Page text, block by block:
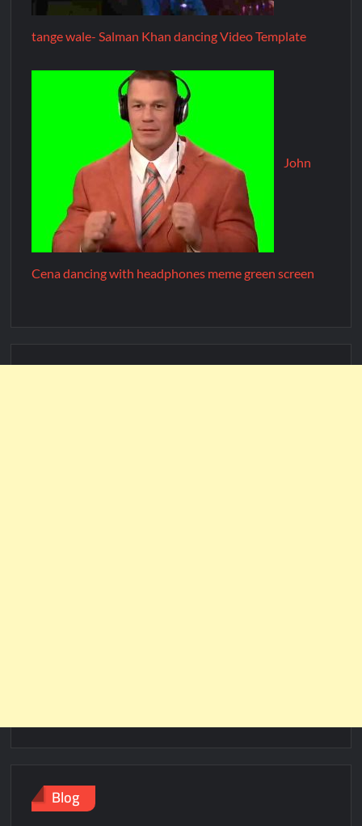
tange wale- Salman Khan dancing Video Template
John
Cena dancing with headphones meme green screen
Blog